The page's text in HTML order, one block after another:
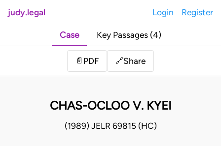
judy.legal Login Register
Case Key Passages (4)
📄 PDF 🔗Share
CHAS-OCLOO V. KYEI
(1989) JELR 69815 (HC)